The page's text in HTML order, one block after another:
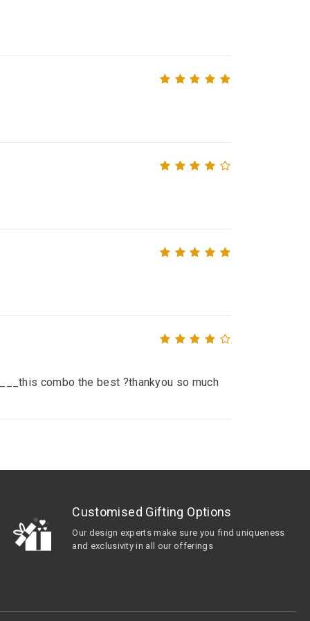
combo the best ?thankyou so much
Customised Gifting Options
Our design experts make sure you find uniqueness
and exclusivity in all our offerings